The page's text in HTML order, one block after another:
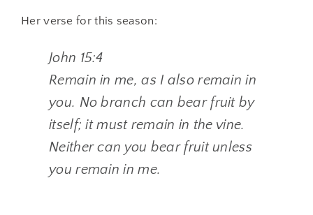
Her verse for this season:
John 15:4
Remain in me, as I also remain in
you. No branch can bear fruit by
itself; it must remain in the vine.
Neither can you bear fruit unless
you remain in me.